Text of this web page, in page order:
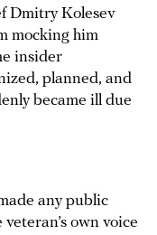
Dmitry Kolesev
mocking him
insider
planned, and
became ill due
any public
own voice